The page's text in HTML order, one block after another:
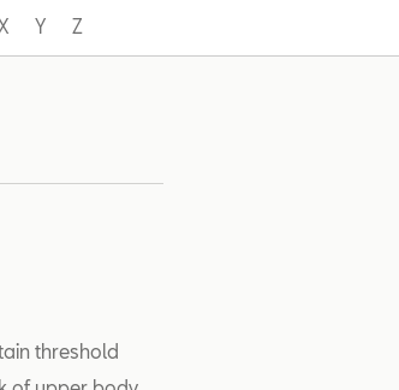
Y Z
threshold